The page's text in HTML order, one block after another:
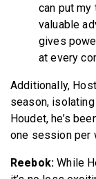
can put my
valuable
gives
at every
Additionally,
season,
Houdet, he’s
one session per
Reebok:While